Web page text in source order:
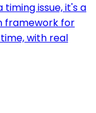
issue, it's a
framework for
with real